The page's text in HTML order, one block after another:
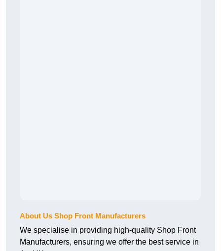
About Us Shop Front Manufacturers
We specialise in providing high-quality Shop Front
Manufacturers, ensuring we offer the best service in